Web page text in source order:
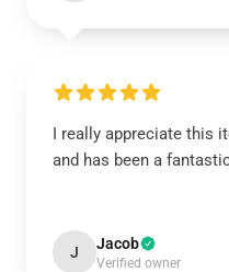
I really appreciate this
and has been a
J Jacob
Verified owner